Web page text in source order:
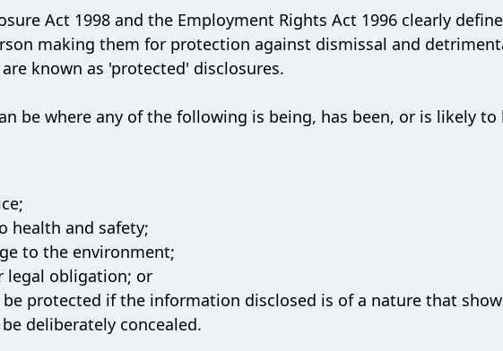
Act 1998 and the Employment Rights Act 1996 clearly
making them for protection against dismissal and
known as 'protected' disclosures.
be where any of the following is being, has been, or is likely to
health and safety;
to the environment;
legal obligation; or
protected if the information disclosed is of a nature that
deliberately concealed.